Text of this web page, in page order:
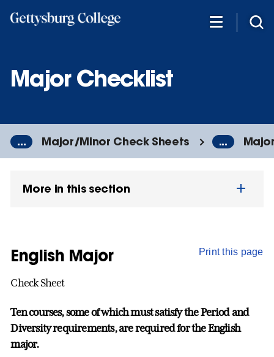
Major Checklist
... Major/Minor Check Sheets ...
More in this section
Print this page
English Major
Check Sheet
Ten courses, some of which must satisfy the Period and
Diversity requirements, are required for the English
major.